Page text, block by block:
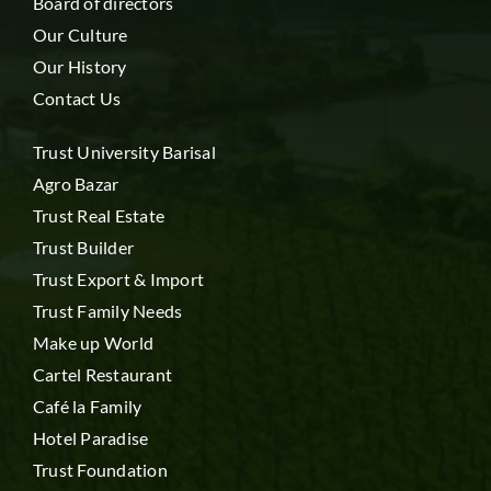
Our Culture
Our History
Contact Us
Trust University Barisal
Agro Bazar
Trust Real Estate
Trust Builder
Trust Export & Import
Trust Family Needs
Make up World
Cartel Restaurant
Café la Family
Hotel Paradise
Trust Foundation